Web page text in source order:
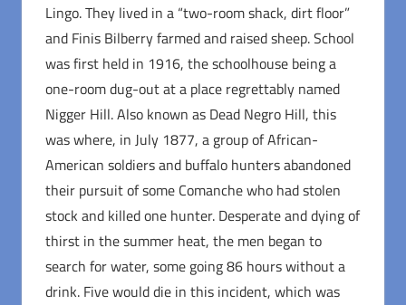
Lingo. They lived in a “two-room shack, dirt floor”
and Finis Bilberry farmed and raised sheep. School
was first held in 1916, the schoolhouse being a
one-room dug-out at a place regrettably named
Nigger Hill. Also known as Dead Negro Hill, this
was where, in July 1877, a group of African-
American soldiers and buffalo hunters abandoned
their pursuit of some Comanche who had stolen
stock and killed one hunter. Desperate and dying of
thirst in the summer heat, the men began to
search for water, some going 86 hours without a
drink. Five would die in this incident, which was